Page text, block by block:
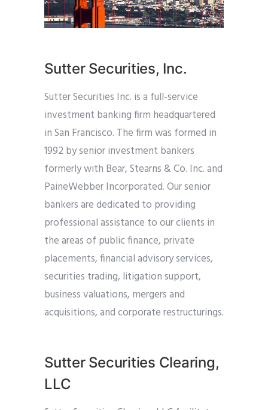
Sutter Securities, Inc.
Sutter Securities Inc. is a full-service
investment banking firm headquartered
in San Francisco. The firm was formed in
1992 by senior investment bankers
formerly with Bear, Stearns & Co. Inc. and
PaineWebber Incorporated. Our senior
bankers are dedicated to providing
professional assistance to our clients in
the areas of public finance, private
placements, financial advisory services,
securities trading, litigation support,
business valuations, mergers and
acquisitions, and corporate restructurings.
Sutter Securities Clearing,
LLC